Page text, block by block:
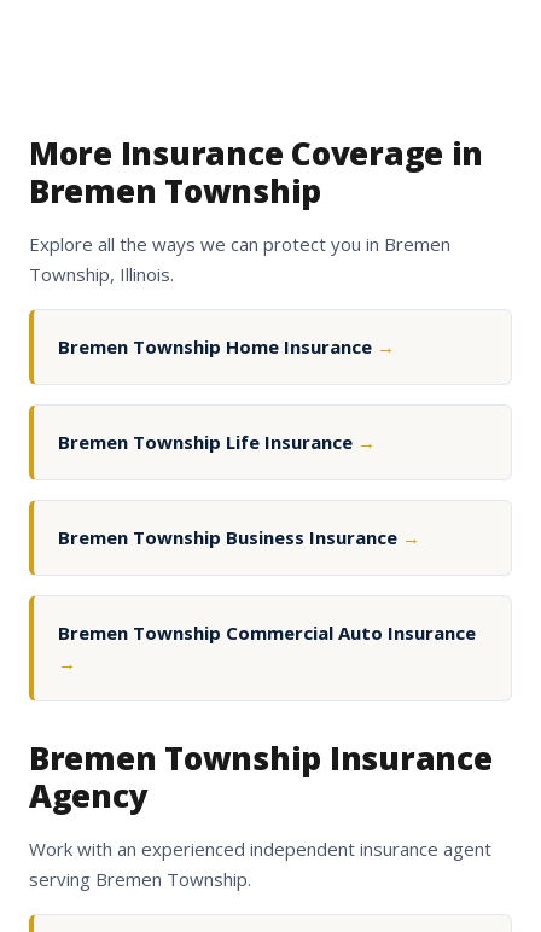
More Insurance Coverage in
Bremen Township
Explore all the ways we can protect you in Bremen
Township, Illinois.
Bremen Township Home Insurance →
Bremen Township Life Insurance →
Bremen Township Business Insurance →
Bremen Township Commercial Auto Insurance
→
Bremen Township Insurance
Agency
Work with an experienced independent insurance agent
serving Bremen Township.